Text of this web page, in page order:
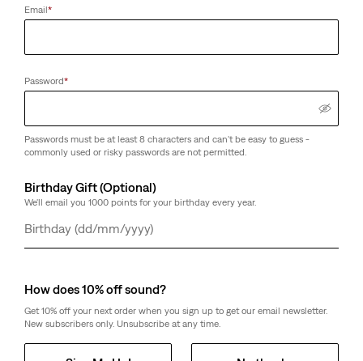
Email*
Password*
Passwords must be at least 8 characters and can't be easy to guess -
commonly used or risky passwords are not permitted.
Birthday Gift (Optional)
We'll email you 1000 points for your birthday every year.
Day
Month
Year
How does 10% off sound?
Get 10% off your next order when you sign up to get our email newsletter.
New subscribers only. Unsubscribe at any time.